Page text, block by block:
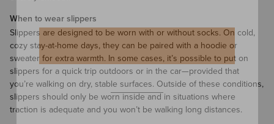
When to wear slippers
Slippers are designed to be worn with or without socks. On cold,
cozy stay-at-home days, they can be paired with a hoodie or
sweaterfor extra warmth. In some cases, it’s possible to put on
slippers for a quick trip outdoors or in the car—provided that
you’re walking on dry, stable surfaces. Outside of these conditions,
slippers should only be worn inside and in situations where
traction is adequate and you won’t be walking long distances.